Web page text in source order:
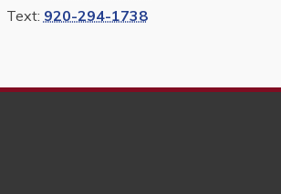
Text: 920-294-1738